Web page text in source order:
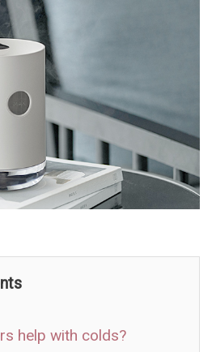
help with colds?